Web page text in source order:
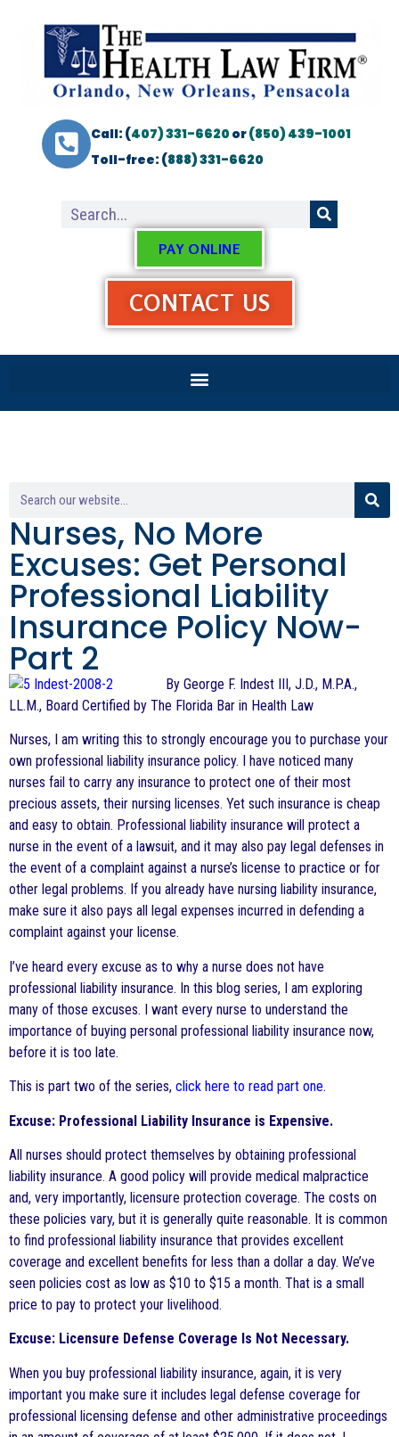
Call: (407) 331-6620or(850) 439-1001
Toll-free: (888) 331-6620
PAY ONLINE
CONTACT US
Nurses, No More
Excuses: Get Personal
Professional Liability
Insurance Policy Now-
Part 2
By George F. Indest III, J.D., M.P.A.,
LL.M., Board Certified by The Florida Bar in Health Law
Nurses, I am writing this to strongly encourage you to purchase your
own professional liability insurance policy. I have noticed many
nurses fail to carry any insurance to protect one of their most
precious assets, their nursing licenses. Yet such insurance is cheap
and easy to obtain. Professional liability insurance will protect a
nurse in the event of a lawsuit, and it may also pay legal defenses in
the event of a complaint against a nurse’s license to practice or for
other legal problems. If you already have nursing liability insurance,
make sure it also pays all legal expenses incurred in defending a
complaint against your license.
I’ve heard every excuse as to why a nurse does not have
professional liability insurance. In this blog series, I am exploring
many of those excuses. I want every nurse to understand the
importance of buying personal professional liability insurance now,
before it is too late.
This is part two of the series, click here to read part one.
Excuse: Professional Liability Insurance is Expensive.
All nurses should protect themselves by obtaining professional
liability insurance. A good policy will provide medical malpractice
and, very importantly, licensure protection coverage. The costs on
these policies vary, but it is generally quite reasonable. It is common
to find professional liability insurance that provides excellent
coverage and excellent benefits for less than a dollar a day. We’ve
seen policies cost as low as $10 to $15 a month. That is a small
price to pay to protect your livelihood.
Excuse: Licensure Defense Coverage Is Not Necessary.
When you buy professional liability insurance, again, it is very
important you make sure it includes legal defense coverage for
professional licensing defense and other administrative proceedings